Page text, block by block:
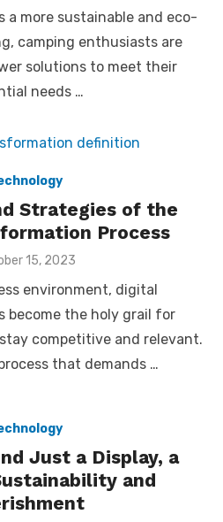
a more sustainable and eco-
camping enthusiasts are
solutions to meet their
needs …
Strategies of the
Process
15, 2023
environment, digital
become the holy grail for
competitive and relevant.
that demands …
Just a Display, a
and